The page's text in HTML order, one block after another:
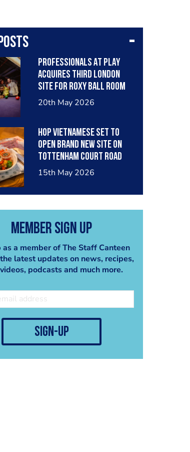
PROFESSIONALS AT PLAY
ACQUIRES THIRD LONDON
SITE FOR ROXY BALL ROOM
20th May 2026
HOP VIETNAMESE SET TO
OPEN BRAND NEW SITE ON
TOTTENHAM COURT ROAD
15th May 2026
Member Sign Up
as a member of The Staff Canteen
latest updates on news, recipes,
podcasts and much more.
sign-up